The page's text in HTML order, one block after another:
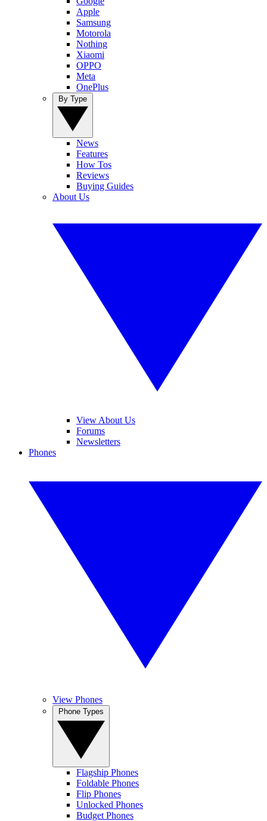
Apple
Samsung
Motorola
Nothing
Xiaomi
OPPO
Meta
OnePlus
News
Features
How Tos
Reviews
Buying Guides
About Us
View About Us
Forums
Newsletters
Phones
View Phones
Flagship Phones
Foldable Phones
Flip Phones
Unlocked Phones
Budget Phones